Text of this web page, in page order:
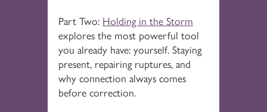
Part Two: Holding in the Storm
explores the most powerful tool
you already have: yourself. Staying
present, repairing ruptures, and
why connection always comes
before correction.